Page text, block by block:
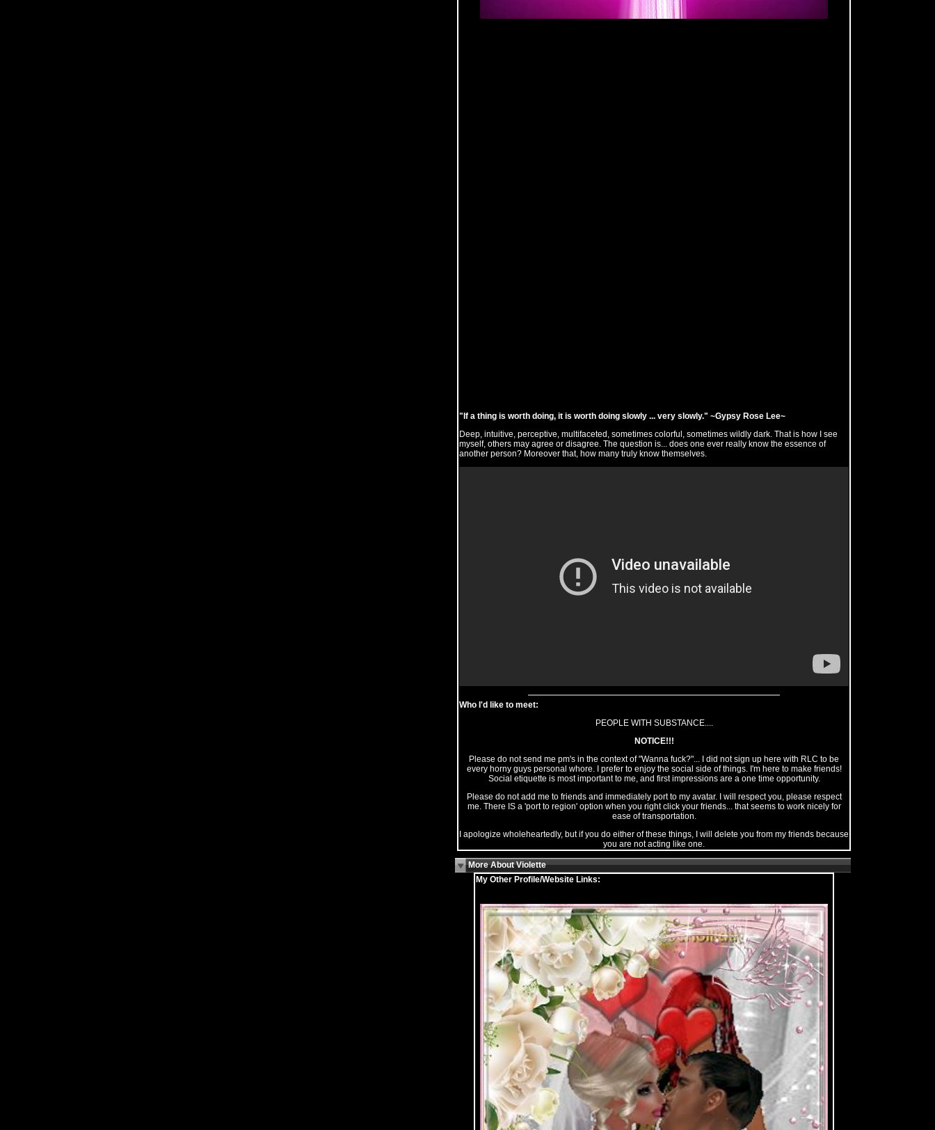
"If a thing is worth doing, it is worth doing slowly ... very slowly." ~Gypsy Rose Lee~
Deep, intuitive, perceptive, multifaceted, sometimes colorful, sometimes wildly dark. That is how I see
myself, others may agree or disagree. The question is... does one ever really know the essence of
another person? Moreover that, how many truly know themselves.
Who I'd like to meet:
PEOPLE WITH SUBSTANCE....
NOTICE!!!
Please do not send me pm's in the context of "Wanna fuck?"... I did not sign up here with RLC to be
every horny guys personal whore. I prefer to enjoy the social side of things. I'm here to make friends!
Social etiquette is most important to me, and first impressions are a one time opportunity.
Please do not add me to friends and immediately port to my avatar. I will respect you, please respect
me. There IS a 'port to region' option when you right click your friends... that seems to work nicely for
ease of transportation.
I apologize wholeheartedly, but if you do either of these things, I will delete you from my friends because
you are not acting like one.
More About Violette
My Other Profile/Website Links: